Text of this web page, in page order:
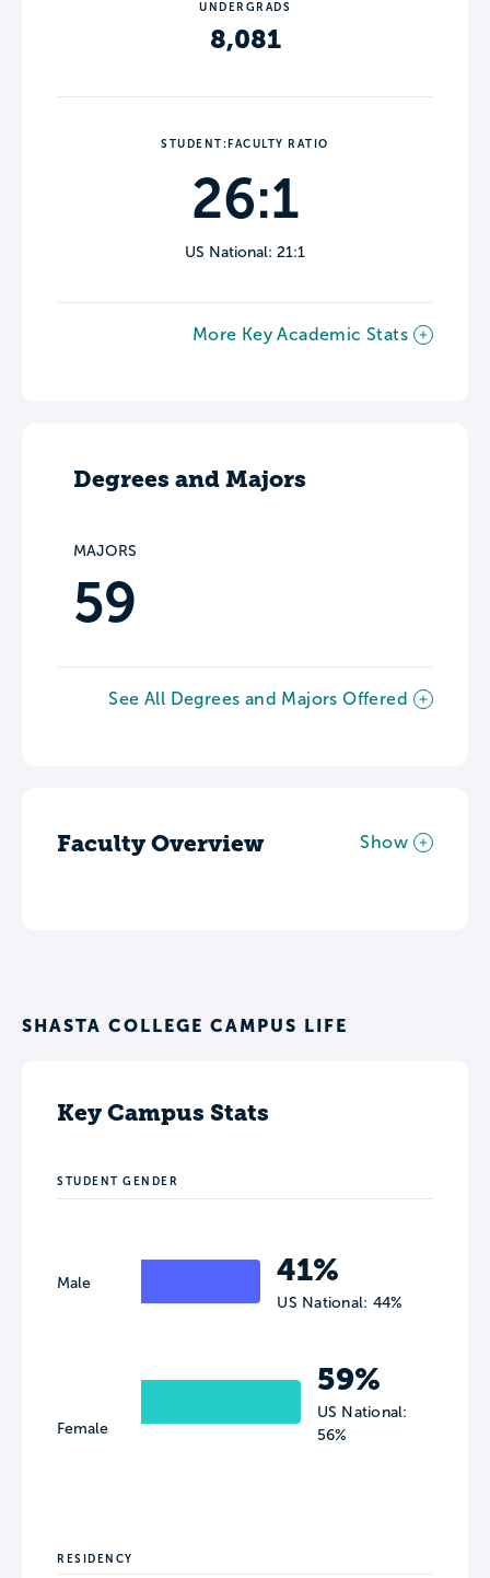
UNDERGRADS
8,081
STUDENT:FACULTY RATIO
26:1
US National: 21:1
More Key Academic Stats
Degrees and Majors
MAJORS
59
See All Degrees and Majors Offered
Faculty Overview Show
SHASTA COLLEGE CAMPUS LIFE
Key Campus Stats
STUDENT GENDER
Male
Female
41%
US National: 44%
59%
US National:
56%
RESIDENCY